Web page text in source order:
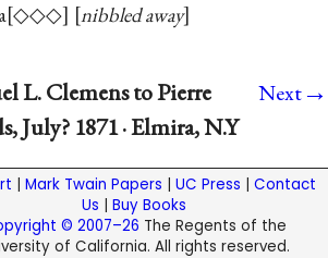
◇◇◇ nibbled away
L. Clemens to Pierre
July? 1871 · Elmira, N.Y
Next→
Mark Twain Papers UC Press
Contact
Us |Buy Books
© 2007–26 The Regents of the
of California. All rights reserved.